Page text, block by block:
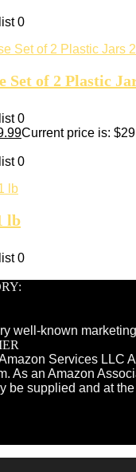
0
of 2 Plastic
0
Current price is:
0
lb
0
well-known
Services LLC
As an Amazon
be supplied and at